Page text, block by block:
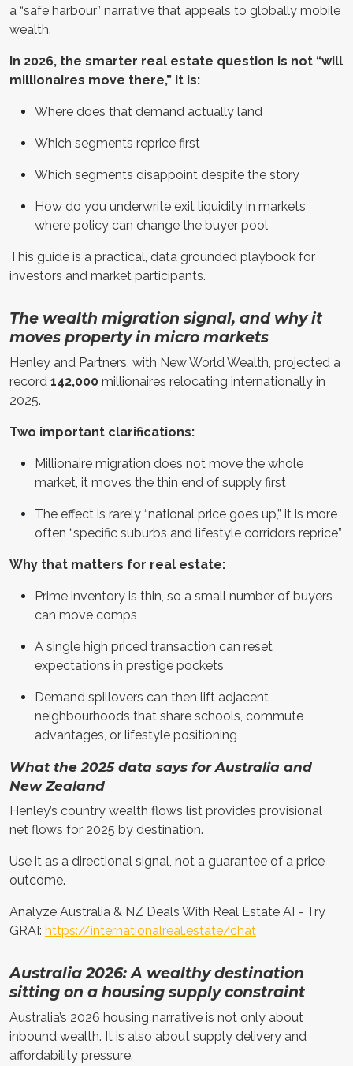
a “safe harbour” narrative that appeals to globally mobile
wealth.
In 2026, the smarter real estate question is not “will
millionaires move there,” it is:
Where does that demand actually land
Which segments reprice first
Which segments disappoint despite the story
How do you underwrite exit liquidity in markets
where policy can change the buyer pool
This guide is a practical, data grounded playbook for
investors and market participants.
The wealth migration signal, and why it
moves property in micro markets
Henley and Partners, with New World Wealth, projected a
record 142,000 millionaires relocating internationally in
2025.
Two important clarifications:
Millionaire migration does not move the whole
market, it moves the thin end of supply first
The effect is rarely “national price goes up,” it is more
often “specific suburbs and lifestyle corridors reprice”
Why that matters for real estate:
Prime inventory is thin, so a small number of buyers
can move comps
A single high priced transaction can reset
expectations in prestige pockets
Demand spillovers can then lift adjacent
neighbourhoods that share schools, commute
advantages, or lifestyle positioning
What the 2025 data says for Australia and
New Zealand
Henley’s country wealth flows list provides provisional
net flows for 2025 by destination.
Use it as a directional signal, not a guarantee of a price
outcome.
Analyze Australia & NZ Deals With Real Estate AI - Try
GRAI: https://internationalreal.estate/chat
Australia 2026: A wealthy destination
sitting on a housing supply constraint
Australia’s 2026 housing narrative is not only about
inbound wealth. It is also about supply delivery and
affordability pressure.